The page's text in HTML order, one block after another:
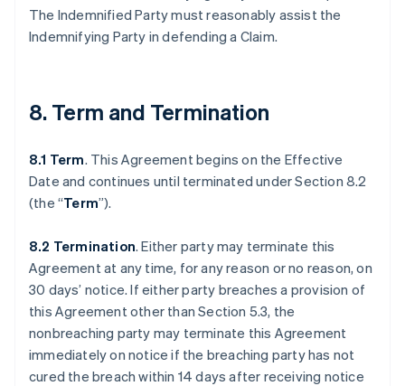
The Indemnified Party must reasonably assist the
Indemnifying Party in defending a Claim.
8. Term and Termination
8.1 Term. This Agreement begins on the Effective
Date and continues until terminated under Section 8.2
(the “Term”).
8.2 Termination. Either party may terminate this
Agreement at any time, for any reason or no reason, on
30 days’ notice. If either party breaches a provision of
this Agreement other than Section 5.3, the
nonbreaching party may terminate this Agreement
immediately on notice if the breaching party has not
cured the breach within 14 days after receiving notice